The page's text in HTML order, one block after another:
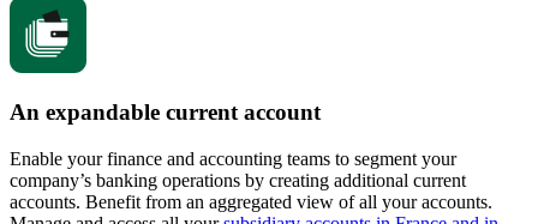
An expandable current account
Enable your finance and accounting teams to segment your
company’s banking operations by creating additional current
accounts. Benefit from an aggregated view of all your accounts.